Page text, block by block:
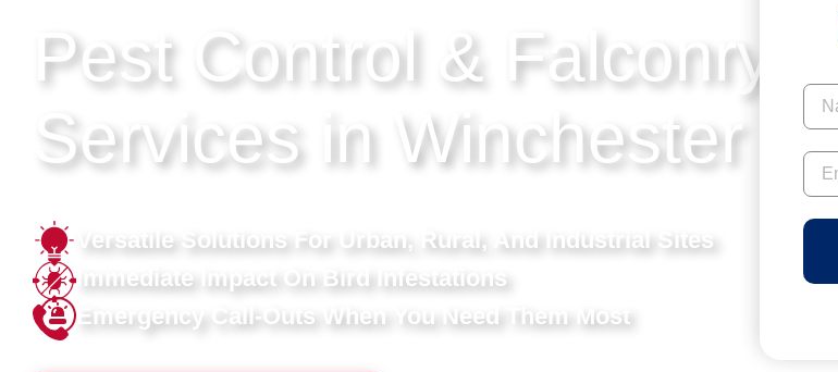
Pest Control & Falconry
Services in Winchester
Versatile Solutions For Urban, Rural, And Industrial Sites
Immediate Impact On Bird Infestations
Emergency Call-Outs When You Need Them Most